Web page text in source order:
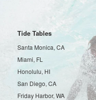
Tide Tables
Santa Monica, CA
Miami, FL
Honolulu, HI
San Diego, CA
Friday Harbor, WA